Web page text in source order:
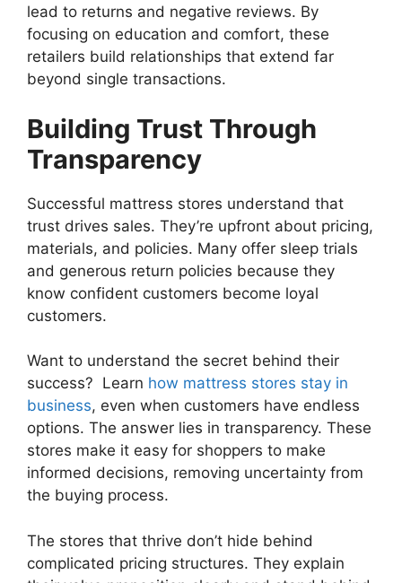
lead to returns and negative reviews. By
focusing on education and comfort, these
retailers build relationships that extend far
beyond single transactions.
Building Trust Through
Transparency
Successful mattress stores understand that
trust drives sales. They’re upfront about pricing,
materials, and policies. Many offer sleep trials
and generous return policies because they
know confident customers become loyal
customers.
Want to understand the secret behind their
success? Learn how mattress stores stay in
business, even when customers have endless
options. The answer lies in transparency. These
stores make it easy for shoppers to make
informed decisions, removing uncertainty from
the buying process.
The stores that thrive don’t hide behind
complicated pricing structures. They explain